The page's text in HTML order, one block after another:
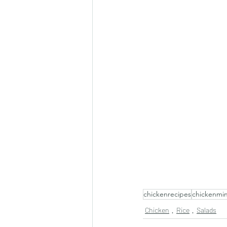
chickenrecipes
Chicken Rice Salads